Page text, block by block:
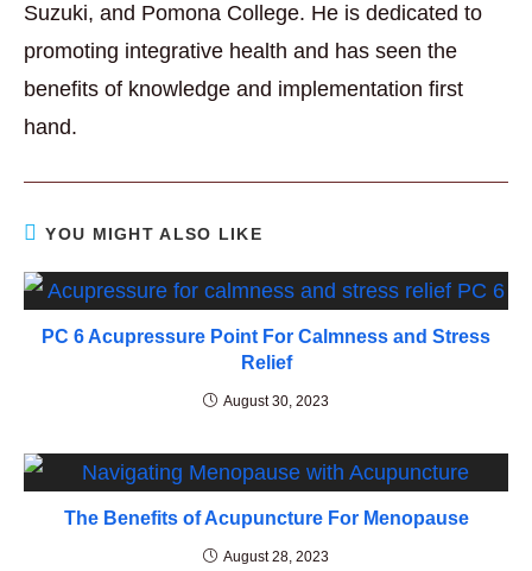
Suzuki, and Pomona College. He is dedicated to
promoting integrative health and has seen the
benefits of knowledge and implementation first
hand.
YOU MIGHT ALSO LIKE
PC 6 Acupressure Point For Calmness and Stress
Relief
August 30, 2023
The Benefits of Acupuncture For Menopause
August 28, 2023